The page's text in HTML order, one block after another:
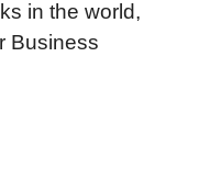
in the world,
Business